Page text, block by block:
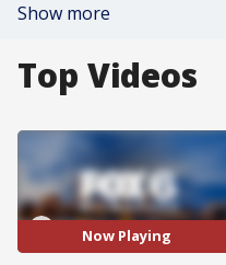
Show more
Top Videos
Now Playing